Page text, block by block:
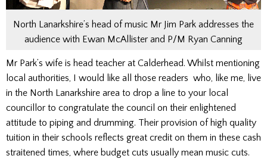
North Lanarkshire’s head of music Mr Jim Park addresses the
audience with Ewan McAllister and P/M Ryan Canning
Mr Park’s wife is head teacher at Calderhead. Whilst mentioning
local authorities, I would like all those readers who, like me, live
in the North Lanarkshire area to drop a line to your local
councillor to congratulate the council on their enlightened
attitude to piping and drumming. Their provision of high quality
tuition in their schools reflects great credit on them in these cash
straitened times, where budget cuts usually mean music cuts.